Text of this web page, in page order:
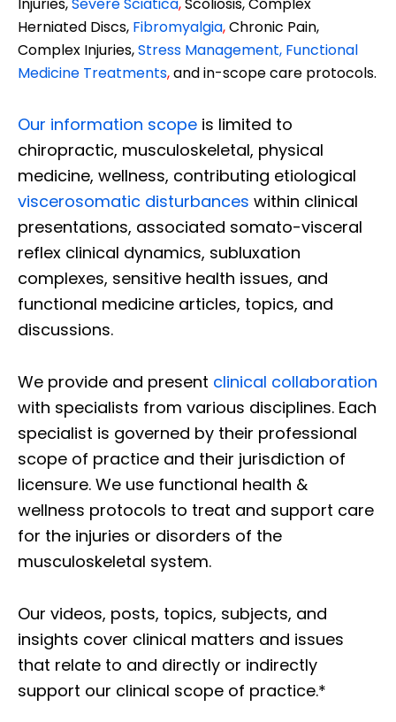
Herniated Discs, Fibromyalgia,Chronic Pain,
Complex Injuries,Stress Management, Functional
Medicine Treatments,and in-scope care protocols.
Our information scope is limited to
chiropractic, musculoskeletal, physical
medicine, wellness, contributing etiological
viscerosomatic disturbances within clinical
presentations, associated somato-visceral
reflex clinical dynamics, subluxation
complexes, sensitive health issues, and
functional medicine articles, topics, and
discussions.
We provide and present clinical collaboration
with specialists from various disciplines. Each
specialist is governed by their professional
scope of practice and their jurisdiction of
licensure. We use functional health &
wellness protocols to treat and support care
for the injuries or disorders of the
musculoskeletal system.
Our videos, posts, topics, subjects, and
insights cover clinical matters and issues
that relate to and directly or indirectly
support our clinical scope of practice.*